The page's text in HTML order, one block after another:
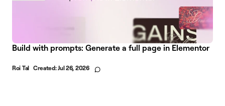
Build with prompts: Generate a full page in Elementor
Roi Tal Created:Jul 26, 2026